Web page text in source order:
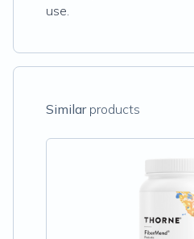
use.
Similarproducts